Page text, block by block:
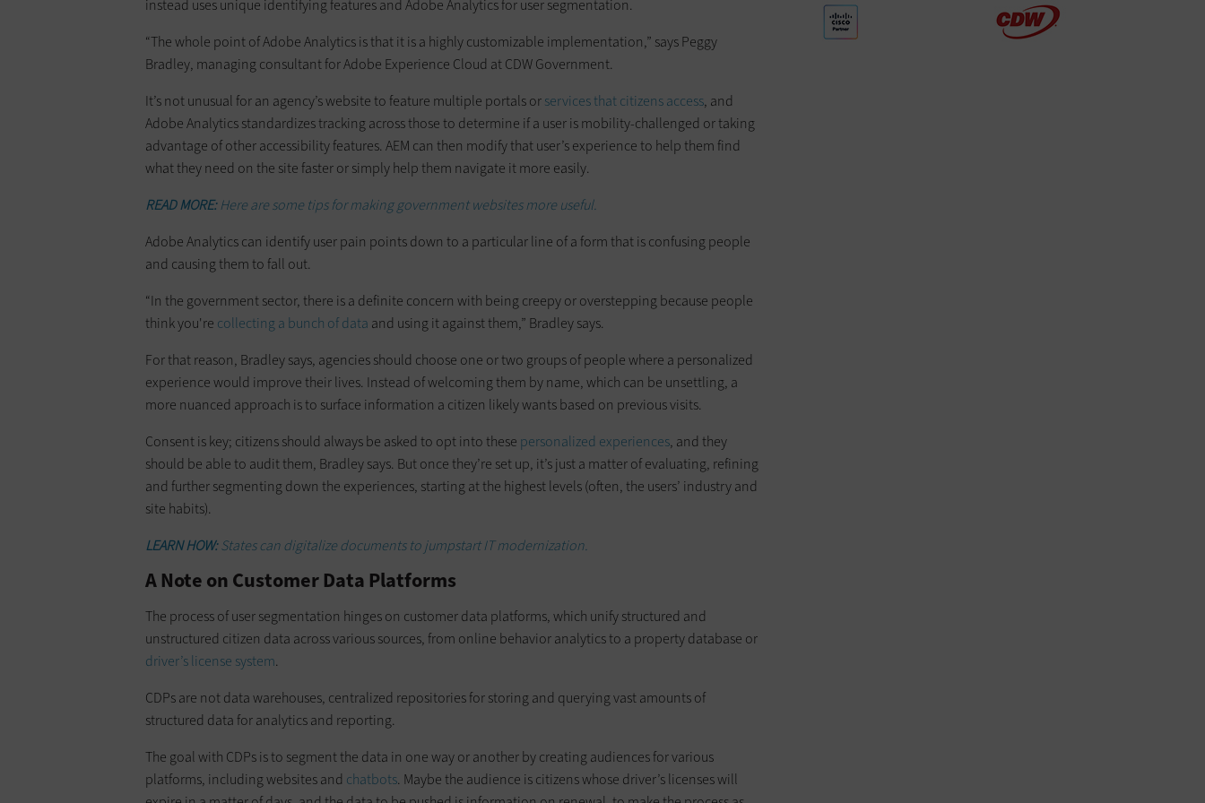
instead uses unique identifying features and Adobe Analytics for user segmentation.
“The whole point of Adobe Analytics is that it is a highly customizable implementation,” says Peggy
Bradley, managing consultant for Adobe Experience Cloud at CDW Government.
It’s not unusual for an agency’s website to feature multiple portals orservices that citizens access, and
Adobe Analytics standardizes tracking across those to determine if a user is mobility-challenged or taking
advantage of other accessibility features. AEM can then modify that user’s experience to help them find
what they need on the site faster or simply help them navigate it more easily.
READ MORE:Here are some tips for making government websites more useful.
Adobe Analytics can identify user pain points down to a particular line of a form that is confusing people
and causing them to fall out.
“In the government sector, there is a definite concern with being creepy or overstepping because people
think you're collecting a bunch of data and using it against them,” Bradley says.
For that reason, Bradley says, agencies should choose one or two groups of people where a personalized
experience would improve their lives. Instead of welcoming them by name, which can be unsettling, a
more nuanced approach is to surface information a citizen likely wants based on previous visits.
Consent is key; citizens should always be asked to opt into these personalized experiences, and they
should be able to audit them, Bradley says. But once they’re set up, it’s just a matter of evaluating, refining
and further segmenting down the experiences, starting at the highest levels (often, the users’ industry and
site habits).
LEARN HOW:States can digitalize documents to jumpstart IT modernization.
A Note on Customer Data Platforms
The process of user segmentation hinges on customer data platforms, which unify structured and
unstructured citizen data across various sources, from online behavior analytics to a property database or
driver’s license system.
CDPs are not data warehouses, centralized repositories for storing and querying vast amounts of
structured data for analytics and reporting.
The goal with CDPs is to segment the data in one way or another by creating audiences for various
platforms, including websites and chatbots. Maybe the audience is citizens whose driver’s licenses will